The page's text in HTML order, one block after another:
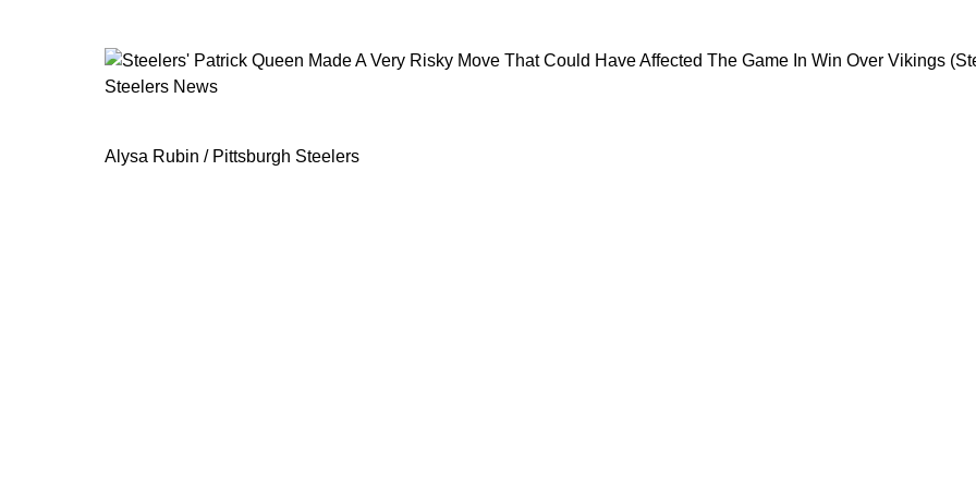
Steelers News
Alysa Rubin / Pittsburgh Steelers